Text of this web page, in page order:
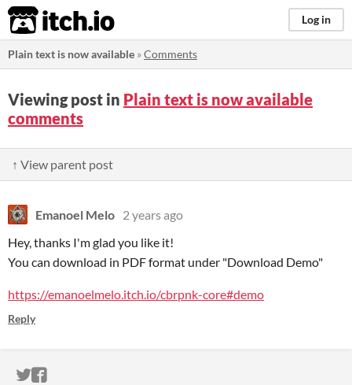
itch.io Log in
Plain text is now available »Comments
Viewing post in Plain text is now available
comments
↑ View parent post
Emanoel Melo 2 years ago
Hey, thanks I'm glad you like it!
You can download in PDF format under "Download Demo"
https://emanoelmelo.itch.io/cbrpnk-core#demo
Reply
ITCH.IO ON TWITTER
ITCH.IO ON FACEBOOK